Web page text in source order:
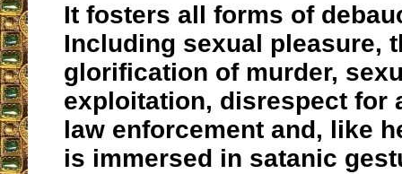
It fosters all forms of
Including sexual pleasure,
glorification of murder,
exploitation, disrespect for
law enforcement and, like
is immersed in satanic